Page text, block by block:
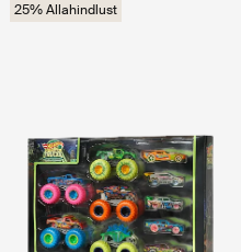
25% Allahindlust